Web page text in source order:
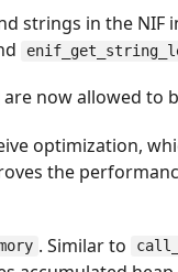
strings in the
are now allowed to
optimization,
the
. Similar to